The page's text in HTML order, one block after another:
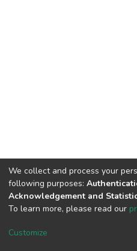
Cookie
We collect and process your
following purposes:
Acknowledgement and
To learn more, please read our
Customize